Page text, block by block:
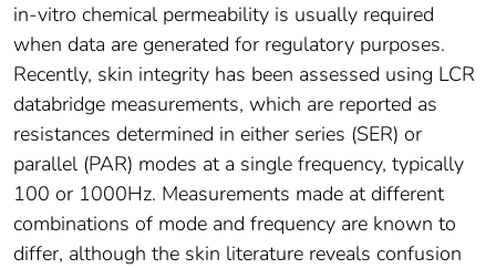
in-vitro chemical permeability is usually required
when data are generated for regulatory purposes.
Recently, skin integrity has been assessed using LCR
databridge measurements, which are reported as
resistances determined in either series (SER) or
parallel (PAR) modes at a single frequency, typically
100 or 1000Hz. Measurements made at different
combinations of mode and frequency are known to
differ, although the skin literature reveals confusion